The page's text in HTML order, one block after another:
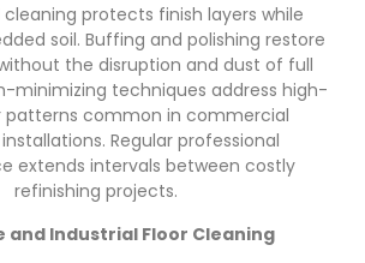
protects finish layers while
soil. Buffing and polishing restore
the disruption and dust of full
minimizing techniques address high-
patterns common in commercial
Regular professional
extends intervals between costly
refinishing projects.
and Industrial Floor Cleaning